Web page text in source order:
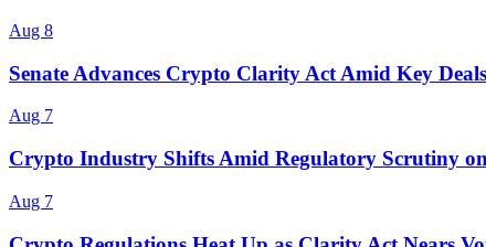
Aug 8
Senate Advances Crypto Clarity Act Amid Key
Aug 7
Crypto Industry Shifts Amid Regulatory Scrutiny
Aug 7